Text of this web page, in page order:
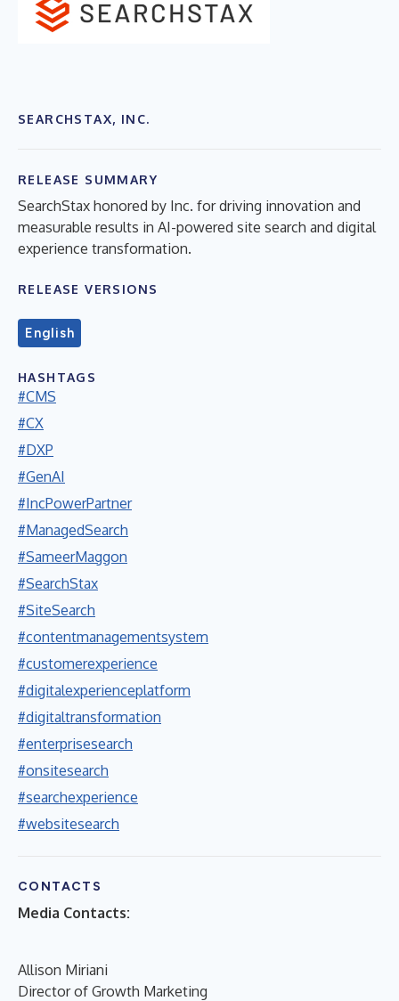
SEARCHSTAX, INC.
RELEASE SUMMARY
SearchStax honored by Inc. for driving innovation and
measurable results in AI-powered site search and digital
experience transformation.
RELEASE VERSIONS
English
HASHTAGS
#CMS
#CX
#DXP
#GenAI
#IncPowerPartner
#ManagedSearch
#SameerMaggon
#SearchStax
#SiteSearch
#contentmanagementsystem
#customerexperience
#digitalexperienceplatform
#digitaltransformation
#enterprisesearch
#onsitesearch
#searchexperience
#websitesearch
CONTACTS
Media Contacts:
Allison Miriani
Director of Growth Marketing